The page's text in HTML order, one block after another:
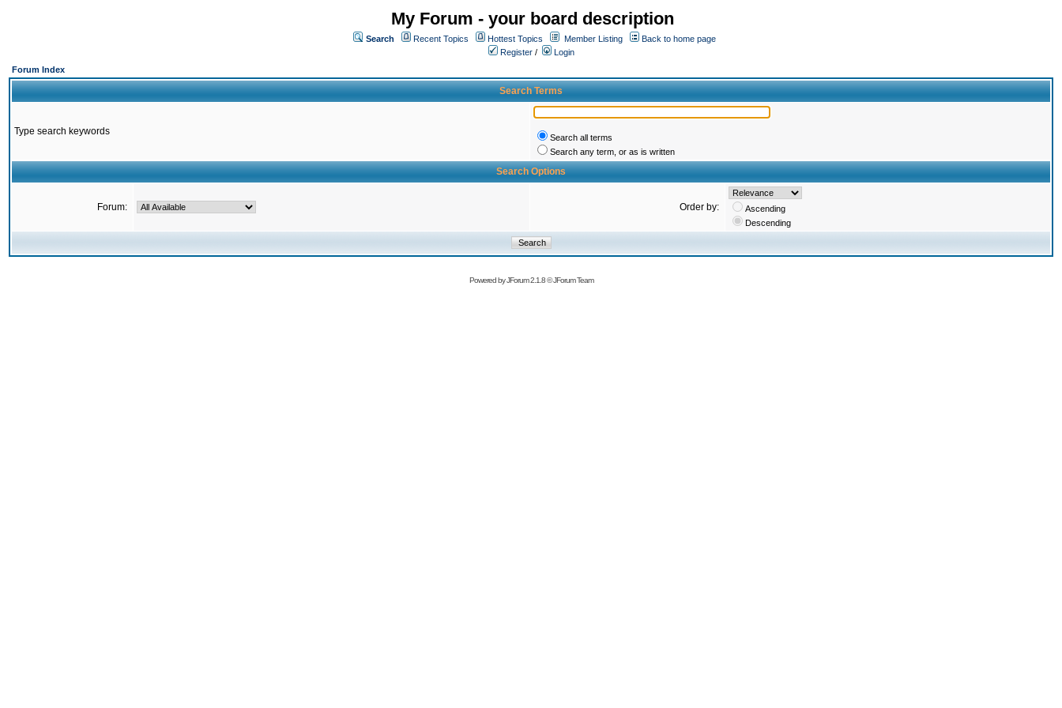
My Forum - your board description
Search Recent Topics Hottest Topics Member Listing
Back to home page
Register /
Login
Forum Index
Search Terms
Type search keywords
Search all terms
Search any term, or as is written
Search Options
Forum: Order by:
Ascending
Descending
Powered byJForum 2.1.8©JForum Team